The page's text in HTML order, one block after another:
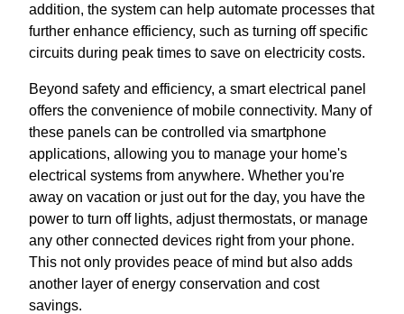
addition, the system can help automate processes that
further enhance efficiency, such as turning off specific
circuits during peak times to save on electricity costs.
Beyond safety and efficiency, a smart electrical panel
offers the convenience of mobile connectivity. Many of
these panels can be controlled via smartphone
applications, allowing you to manage your home's
electrical systems from anywhere. Whether you're
away on vacation or just out for the day, you have the
power to turn off lights, adjust thermostats, or manage
any other connected devices right from your phone.
This not only provides peace of mind but also adds
another layer of energy conservation and cost
savings.